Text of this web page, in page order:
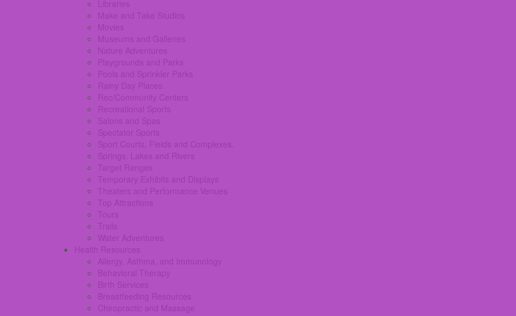
Libraries
Make and Take Studios
Movies
Museums and Galleries
Nature Adventures
Playgrounds and Parks
Pools and Sprinkler Parks
Rainy Day Places
Rec/Community Centers
Recreational Sports
Salons and Spas
Spectator Sports
Sport Courts, Fields and Complexes.
Springs, Lakes and Rivers
Target Ranges
Temporary Exhibits and Displays
Theaters and Performance Venues
Top Attractions
Tours
Trails
Water Adventures
Health Resources
Allergy, Asthma, and Immunology
Behavioral Therapy
Birth Services
Breastfeeding Resources
Chiropractic and Massage